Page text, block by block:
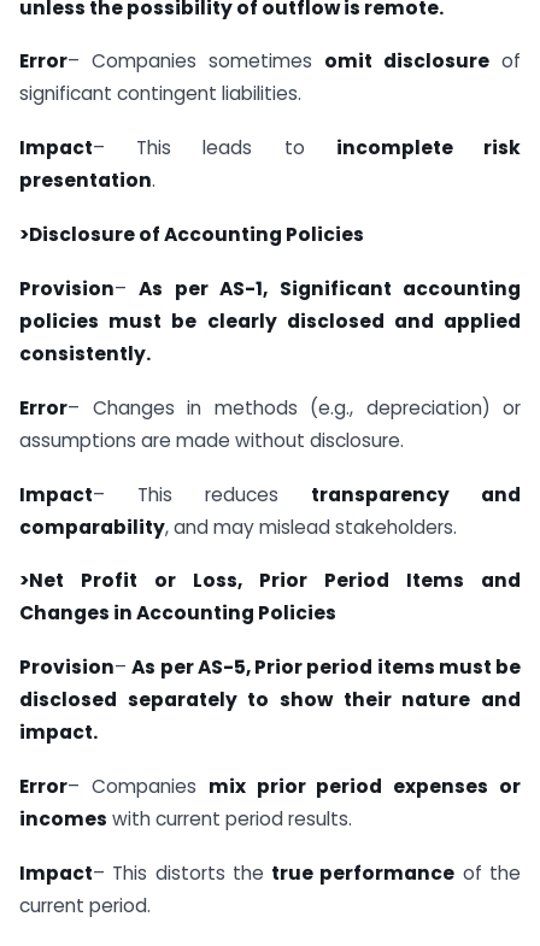
unless the possibility of outflow is remote.
Error– Companies sometimes omit disclosure of
significant contingent liabilities.
Impact– This leads to incomplete risk
presentation.
>Disclosure of Accounting Policies
Provision–As per AS-1, Significant accounting
policies must be clearly disclosed and applied
consistently.
Error– Changes in methods (e.g., depreciation) or
assumptions are made without disclosure.
Impact– This reduces transparency and
comparability, and may mislead stakeholders.
>Net Profit or Loss, Prior Period Items and
Changes in Accounting Policies
Provision–As per AS-5, Prior period items must be
disclosed separately to show their nature and
impact.
Error– Companies mix prior period expenses or
incomes with current period results.
Impact– This distorts the true performance of the
current period.